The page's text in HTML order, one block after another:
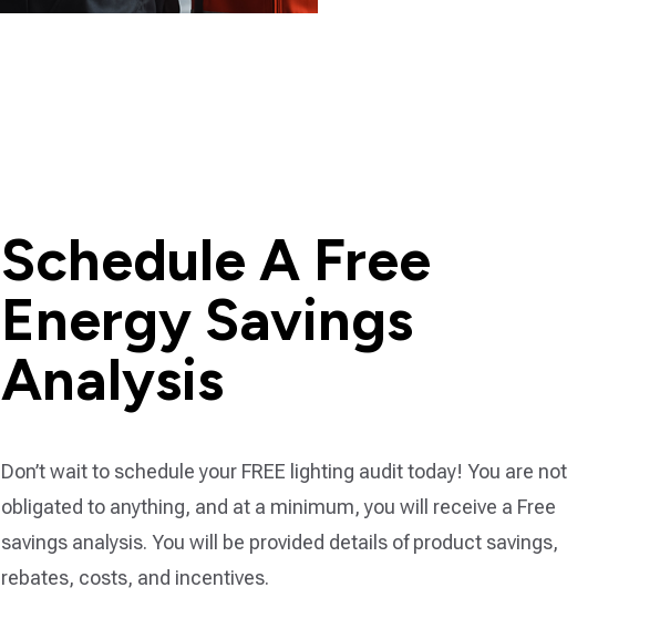
Schedule A Free
Energy Savings
Analysis
Don’t wait to schedule your FREE lighting audit today! You are not
obligated to anything, and at a minimum, you will receive a Free
savings analysis. You will be provided details of product savings,
rebates, costs, and incentives.